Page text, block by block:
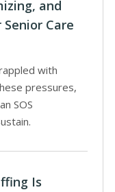
and
Care
with
pressures,
SOS
Is